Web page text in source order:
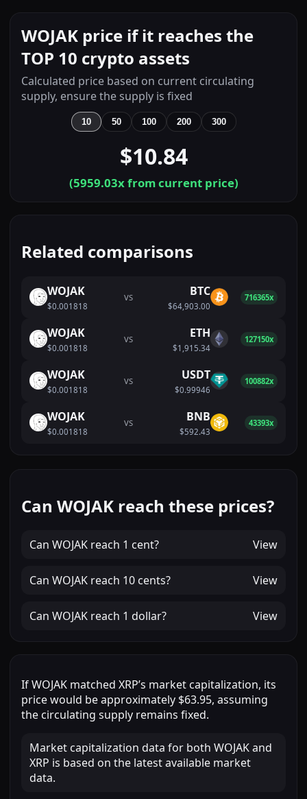
WOJAK price if it reaches the
TOP 10 crypto assets
Calculated price based on current circulating
supply, ensure the supply is fixed
10 50 100 200 300
$10.84
(5959.03x from current price)
Related comparisons
WOJAK
$0.001818
VS BTC
$64,903.00
716365x
WOJAK
$0.001818
VS ETH
$1,915.34
127150x
WOJAK
$0.001818
VS USDT
$0.99946
100882x
WOJAK
$0.001818
VS BNB
$592.43
43393x
Can WOJAK reach these prices?
Can WOJAK reach 1 cent? View
Can WOJAK reach 10 cents? View
Can WOJAK reach 1 dollar? View
IfWOJAK matched XRP’s market capitalization, its
price would be approximately $63.95, assuming
the circulating supply remains fixed.
Market capitalization data for both WOJAK and
XRP is based on the latest available market
data.